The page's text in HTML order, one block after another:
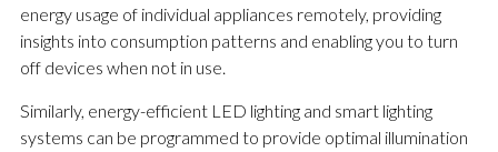
energy usage of individual appliances remotely, providing
insights into consumption patterns and enabling you to turn
off devices when not in use.
Similarly, energy-efficient LED lighting and smart lighting
systems can be programmed to provide optimal illumination